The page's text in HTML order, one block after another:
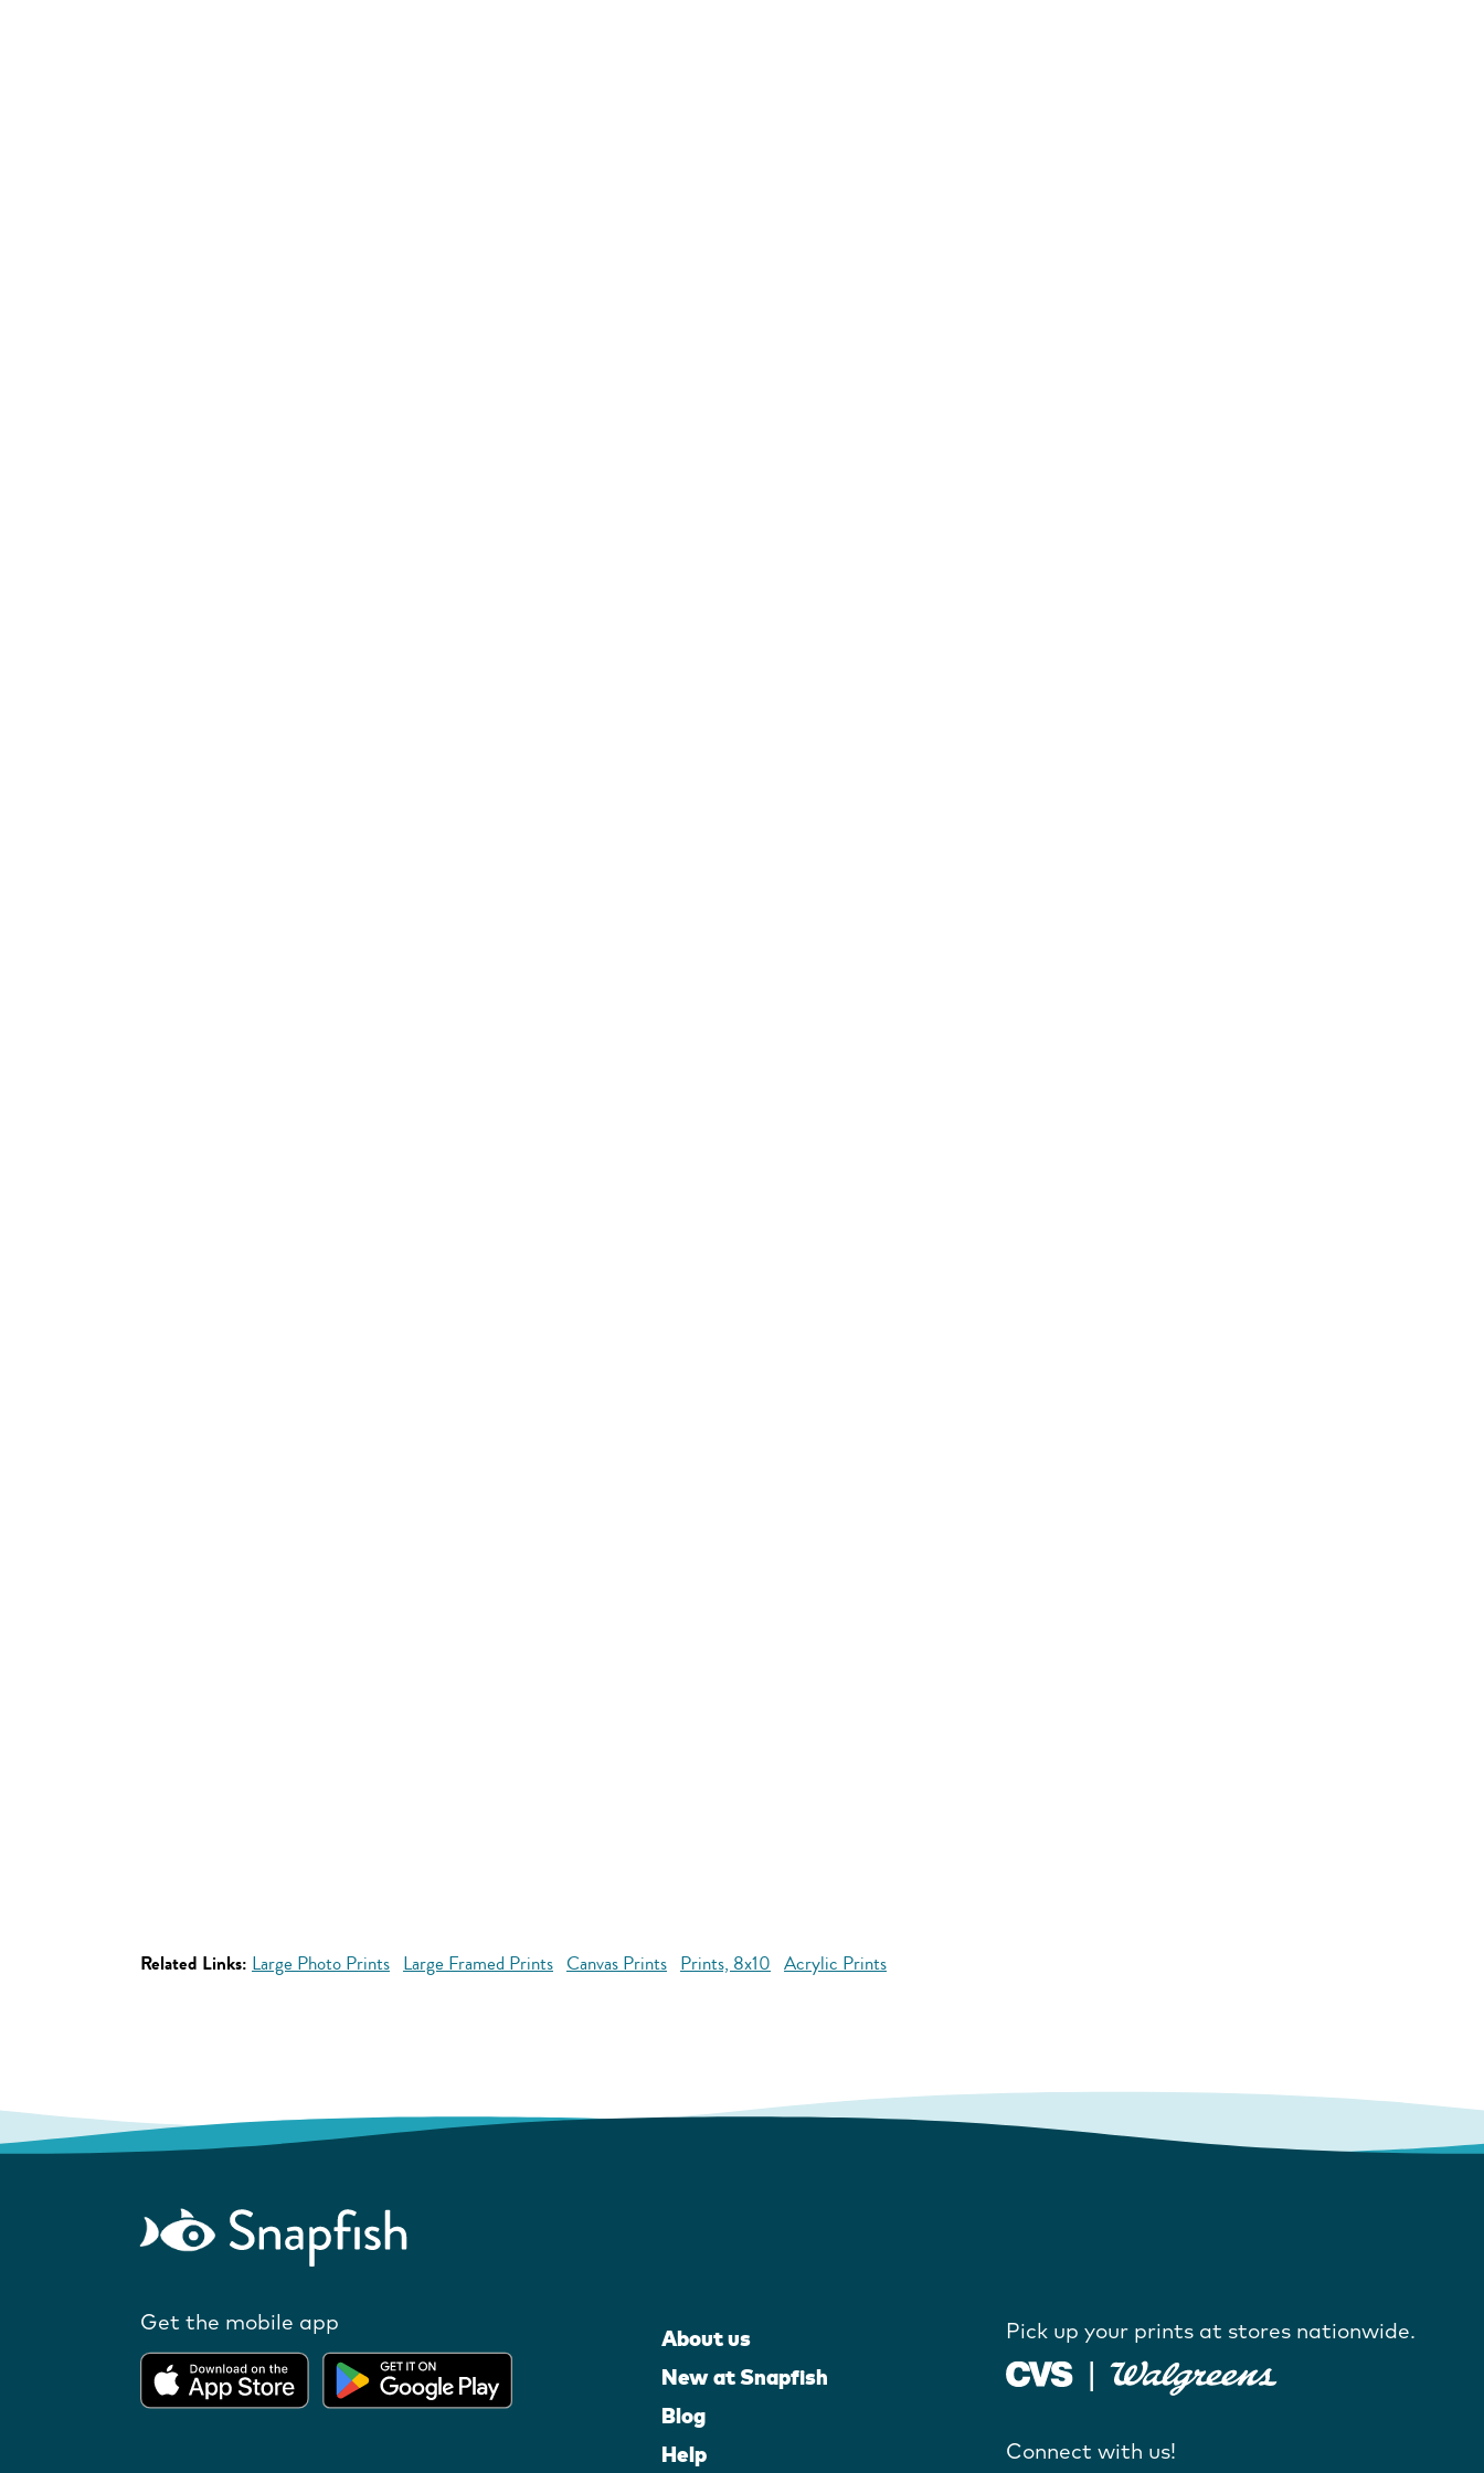
Related Links: Large Photo Prints Large Framed Prints Canvas Prints Prints, 8x10 Acrylic Prints
Get the mobile app
About us
New at Snapfish
Blog
Help
Pick up your prints at stores nationwide.
Connect with us!